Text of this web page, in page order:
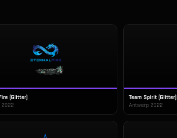
(Glitter)
2022
Team Spirit (Glitter)
Antwerp 2022